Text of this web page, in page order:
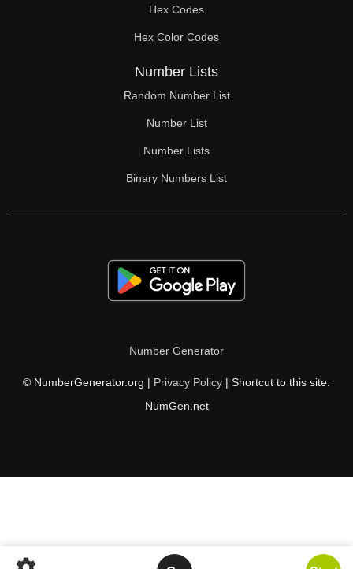
Hex Codes
Hex Color Codes
Number Lists
Random Number List
Number List
Number Lists
Binary Numbers List
Number Generator
© NumberGenerator.org | Privacy Policy | Shortcut to this site:
NumGen.net